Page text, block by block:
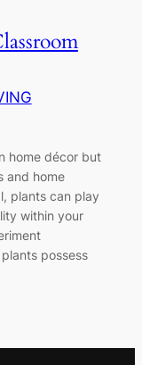
home décor but
and home
plants can play
within your
possess